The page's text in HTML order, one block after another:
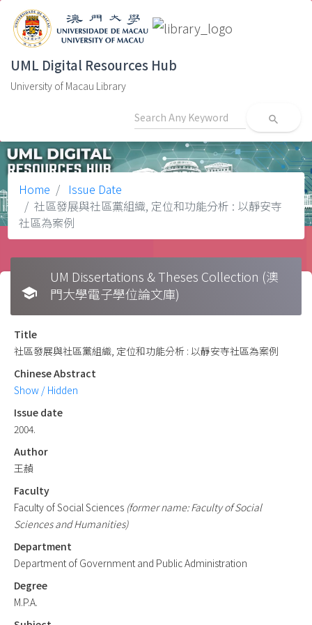
UML Digital Resources Hub
University of Macau Library
search
Home
Issue Date
社區發展與社區黨組織, 定位和功能分析 : 以靜安寺
社區為案例
school
UM Dissertations & Theses Collection (澳
門大學電子學位論文庫)
Title
社區發展與社區黨組織, 定位和功能分析 : 以靜安寺社區為案例
Chinese Abstract
Show / Hidden
Issue date
2004.
Author
王赬
Faculty
Faculty of Social Sciences (former name: Faculty of Social
Sciences and Humanities)
Department
Department of Government and Public Administration
Degree
M.P.A.